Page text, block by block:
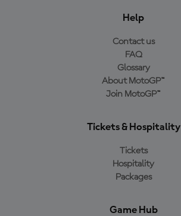
Help
Contact us
FAQ
Glossary
About MotoGP™
Join MotoGP™
Tickets & Hospitality
Tickets
Hospitality
Packages
Game Hub